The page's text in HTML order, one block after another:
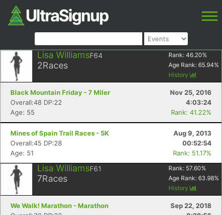
Lisa WilliamsF64
2Races
Rank: 46.20%
Age Rank: 65.94%
History
Black Mountain Friday - 7 Miler
Nov 25, 2016
Overall:48 DP:22
4:03:24
Age: 55
Rank: 41.22%
Mines of Spain Trail Races - 5K
Aug 9, 2013
Overall:45 DP:28
00:52:54
Age: 51
Rank: 51.17%
Lisa WilliamsF61
7Races
Rank: 57.60%
Age Rank: 63.98%
History
We Walk! Marathon - Marathon
Sep 22, 2018